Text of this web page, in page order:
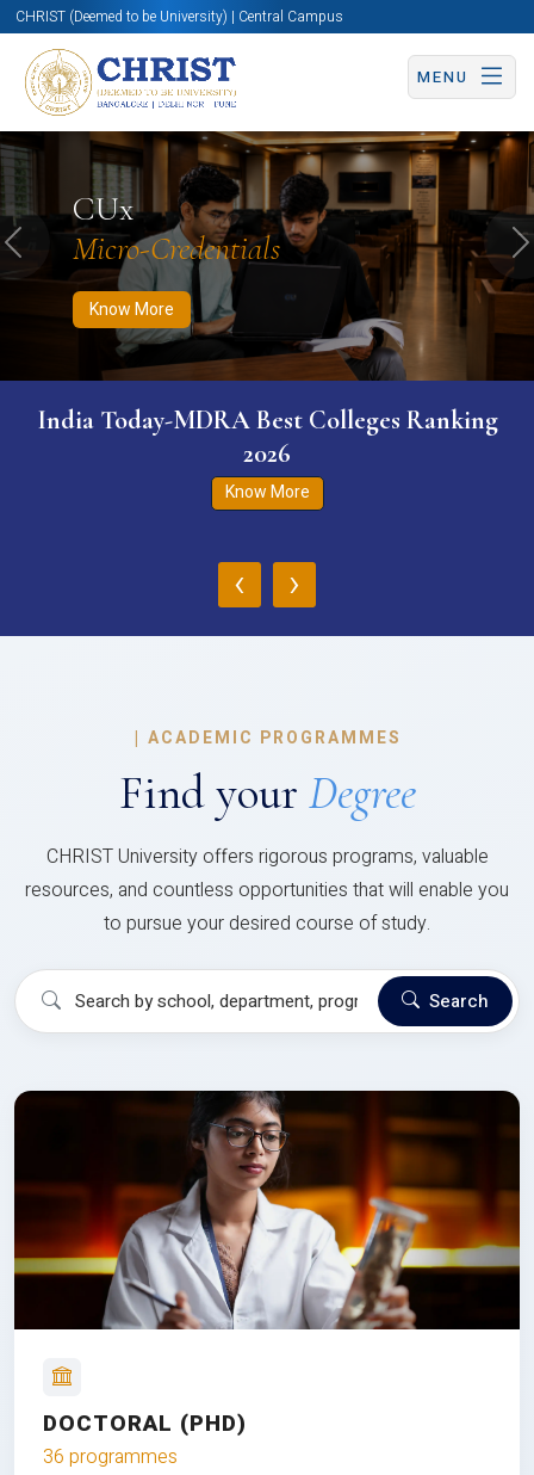
CHRIST (Deemed to be University) | Central Campus
MENU
CUx
Micro-Credentials
Know More
Know More Apply Now Apply Now
Previous
India Today-MDRA Best Colleges Ranking
2026
Know More
‹ ›
| ACADEMIC PROGRAMMES
Find your Degree
CHRIST University offers rigorous programs, valuable
resources, and countless opportunities that will enable you
to pursue your desired course of study.
Search
DOCTORAL (PHD)
36 programmes